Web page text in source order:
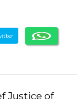
Justice of